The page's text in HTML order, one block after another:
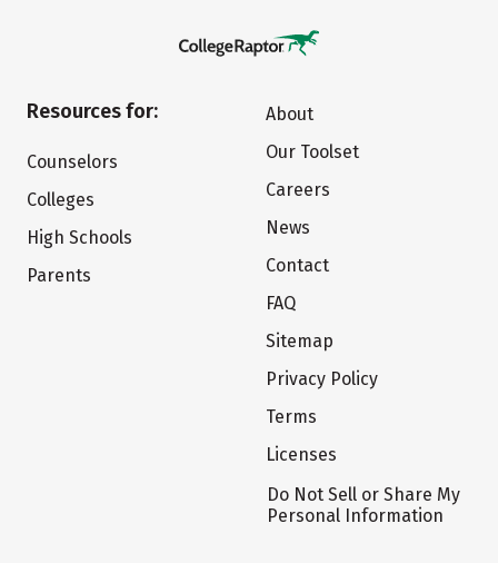
Resources for:
Counselors
Colleges
High Schools
Parents
About
Our Toolset
Careers
News
Contact
FAQ
Sitemap
Privacy Policy
Terms
Licenses
Do Not Sell or Share My
Personal Information